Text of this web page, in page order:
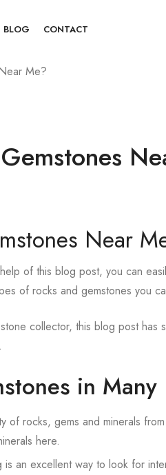
BLOG CONTACT
Me?
Near
of this blog post, you can
of rocks and gemstones you
collector, this blog post has
in Many
rocks, gems and minerals
here.
an excellent way to look for